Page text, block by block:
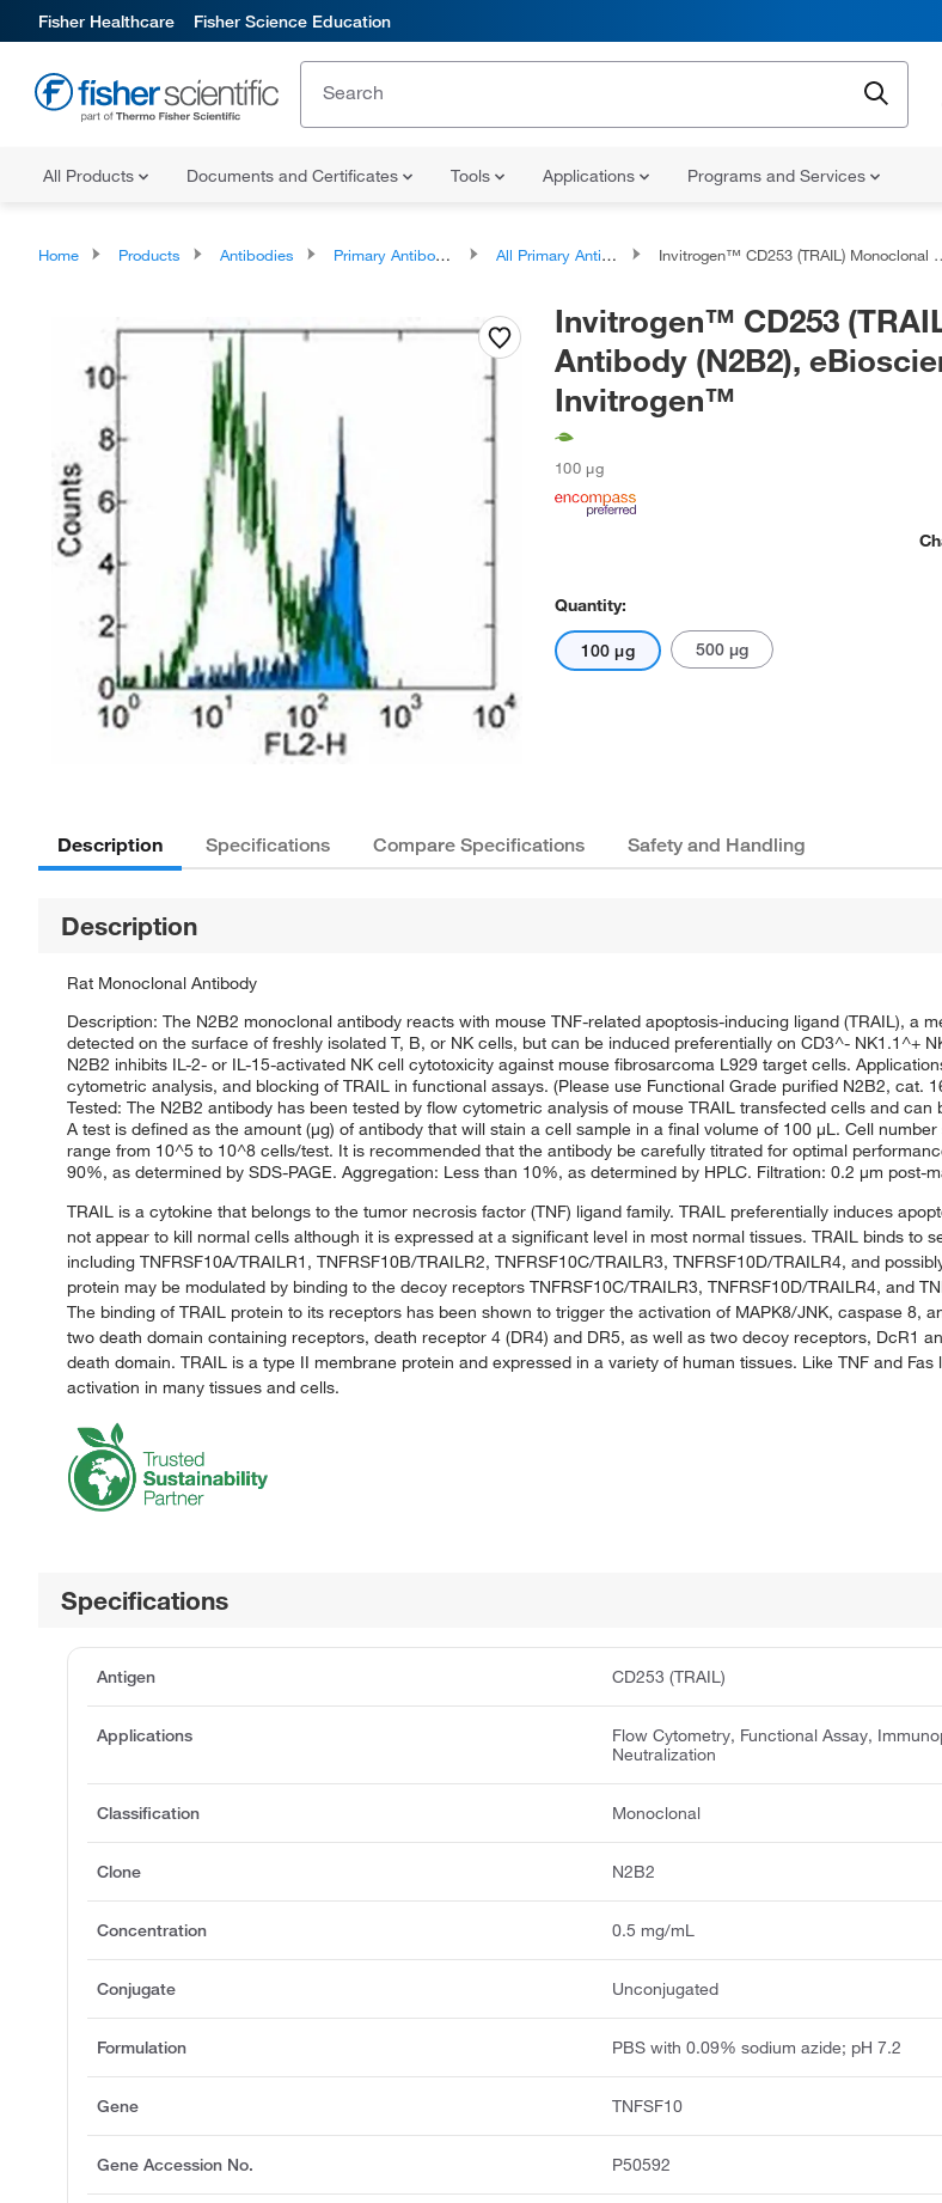
Fisher Healthcare Fisher Science Education
All Products Documents and Certificates Tools Applications Programs and Services
Home Products Antibodies Primary Antibodies All Primary Antibodies Invitrogen™ CD253 (TRAIL) Monoclonal Antibody (N2B2), eBioscience™, Invitrogen™
Invitrogen™ CD253
Antibody (N2B2),
Invitrogen™
100 μg
Quantity:
100 μg 500 μg
Description Specifications Compare Specifications Safety and Handling
Description
Rat Monoclonal Antibody
Description: The N2B2 monoclonal antibody reacts with mouse TNF-related apoptosis-inducing ligand (TRAIL), a
detected on the surface of freshly isolated T, B, or NK cells, but can be induced preferentially on CD3^- NK1.1^+
N2B2 inhibits IL-2- or IL-15-activated NK cell cytotoxicity against mouse fibrosarcoma L929 target cells.
cytometric analysis, and blocking of TRAIL in functional assays. (Please use Functional Grade purified N2B2, cat.
Tested: The N2B2 antibody has been tested by flow cytometric analysis of mouse TRAIL transfected cells and
A test is defined as the amount (μg) of antibody that will stain a cell sample in a final volume of 100 μL. Cell
range from 10^5 to 10^8 cells/test. It is recommended that the antibody be carefully titrated for optimal
90%, as determined by SDS-PAGE. Aggregation: Less than 10%, as determined by HPLC. Filtration: 0.2 μm post-
TRAIL is a cytokine that belongs to the tumor necrosis factor (TNF) ligand family. TRAIL preferentially induces
not appear to kill normal cells although it is expressed at a significant level in most normal tissues. TRAIL binds to
including TNFRSF10A/TRAILR1, TNFRSF10B/TRAILR2, TNFRSF10C/TRAILR3, TNFRSF10D/TRAILR4, and
protein may be modulated by binding to the decoy receptors TNFRSF10C/TRAILR3, TNFRSF10D/TRAILR4, and
The binding of TRAIL protein to its receptors has been shown to trigger the activation of MAPK8/JNK, caspase 8,
two death domain containing receptors, death receptor 4 (DR4) and DR5, as well as two decoy receptors, DcR1
death domain. TRAIL is a type II membrane protein and expressed in a variety of human tissues. Like TNF and
activation in many tissues and cells.
Specifications
Antigen CD253 (TRAIL)
Applications
Flow Cytometry, Functional Assay,
Neutralization
Classification Monoclonal
Clone N2B2
Concentration 0.5 mg/mL
Conjugate Unconjugated
Formulation PBS with 0.09% sodium azide; pH 7.2
Gene TNFSF10
Gene Accession No. P50592